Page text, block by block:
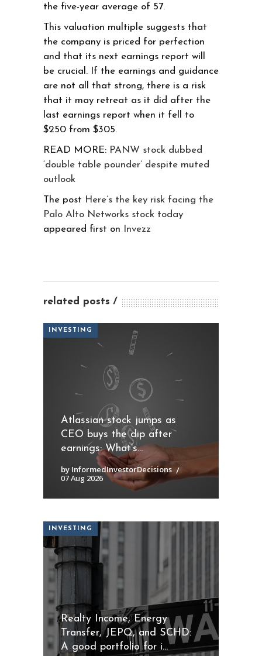
the five-year average of 57.
This valuation multiple suggests that
the company is priced for perfection
and that its next earnings report will
be crucial. If the earnings and guidance
are not all that strong, there is a risk
that it may retreat as it did after the
last earnings report when it fell to
$250 from $305.
READ MORE: PANW stock dubbed
‘double table pounder’ despite muted
outlook
The post Here’s the key risk facing the
Palo Alto Networks stock today
appeared first on
Invezz
related posts
INVESTING
Atlassian stock jumps as
CEO buys the dip after
earnings: What’s...
by InformedInvestorDecisions
07 Aug 2026
INVESTING
Realty Income, Energy
Transfer, JEPQ, and SCHD:
A good portfolio for i...